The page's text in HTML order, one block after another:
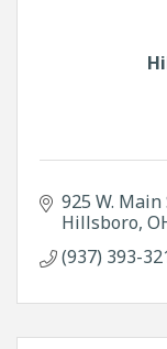
925 W.
Hillsboro
(937) 393-